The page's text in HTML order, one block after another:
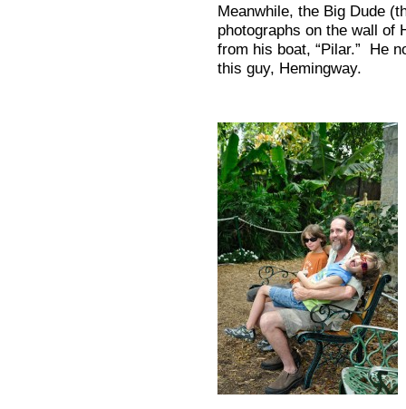
Meanwhile, the Big Dude
photographs on the wall of
from his boat, “Pilar.” He
this guy, Hemingway.